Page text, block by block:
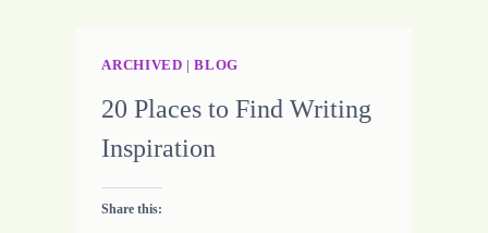
OF
ARCHIVED |BLOG
20 Places to Find Writing
Inspiration
Share this: